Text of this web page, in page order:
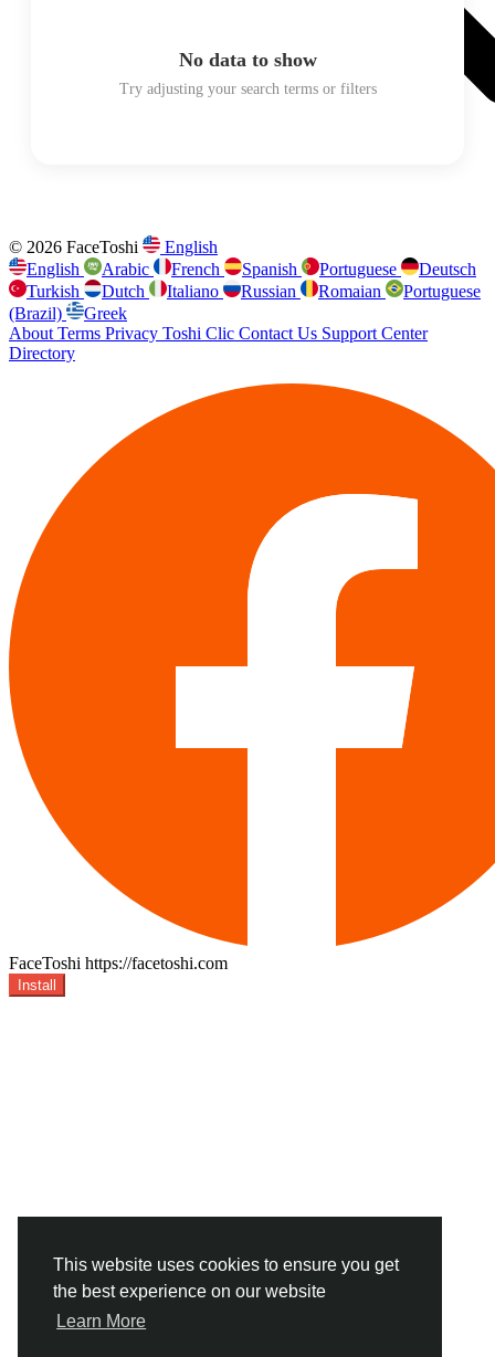
This website uses cookies to ensure you get
the best experience on our website
Learn More
No data to show
Try adjusting your search terms or filters
© 2026 FaceToshi
English
English
Arabic French Spanish Portuguese
Deutsch
Turkish
Dutch Italiano Russian Romaian
Portuguese
(Brazil)
Greek
About Terms Privacy Toshi Clic Contact Us Support Center
Directory
FaceToshi https://facetoshi.com
Install